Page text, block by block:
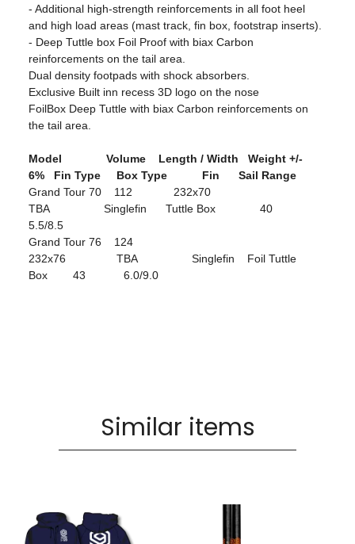
- Additional high-strength reinforcements in all foot heel
and high load areas (mast track, fin box, footstrap inserts).
- Deep Tuttle box Foil Proof with biax Carbon
reinforcements on the tail area.
Dual density footpads with shock absorbers.
Exclusive Built inn recess 3D logo on the nose
FoilBox Deep Tuttle with biax Carbon reinforcements on
the tail area.
Model Volume Length / Width Weight +/-
6% Fin Type Box Type Fin Sail Range
Grand Tour 70 112 232x70
TBA Singlefin Tuttle Box 40
5.5/8.5
Grand Tour 76 124
232x76 TBA Singlefin Foil Tuttle
Box 43 6.0/9.0
Similar items